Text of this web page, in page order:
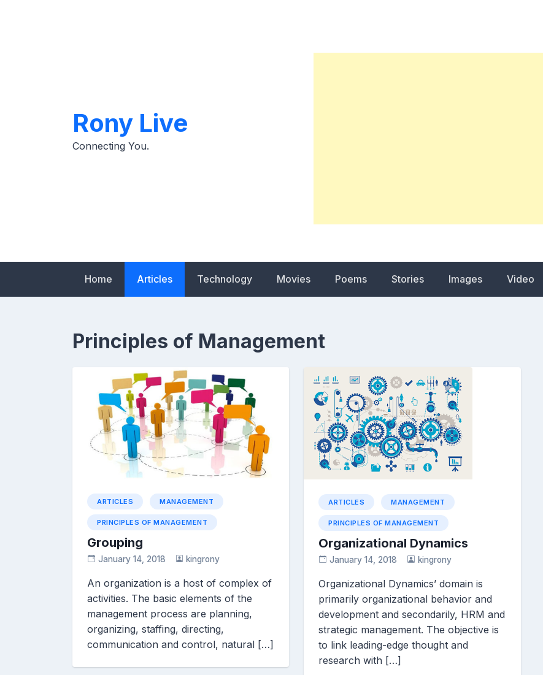
Rony Live
Connecting You.
Home Articles Technology Movies Poems Stories Images Video
Principles of Management
ARTICLES MANAGEMENT
PRINCIPLES OF MANAGEMENT
Grouping
January 14, 2018 kingrony
An organization is a host of complex of
activities. The basic elements of the
management process are planning,
organizing, staffing, directing,
communication and control, natural […]
ARTICLES MANAGEMENT
PRINCIPLES OF MANAGEMENT
Organizational Dynamics
January 14, 2018 kingrony
Organizational Dynamics’ domain is
primarily organizational behavior and
development and secondarily, HRM and
strategic management. The objective is
to link leading-edge thought and
research with […]